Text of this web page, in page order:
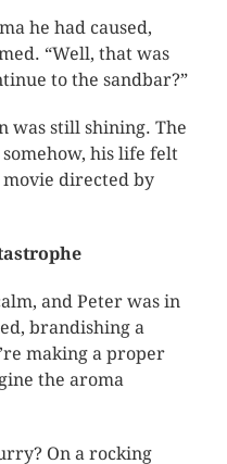
he had caused,
“Well, that was
to the sandbar?”
was still shining. The
his life felt
directed by
and Peter was in
brandishing a
making a proper
the aroma
On a rocking